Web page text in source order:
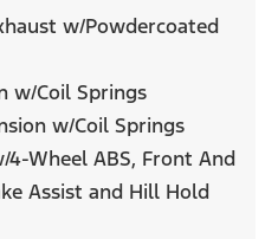
w/Powdercoated
w/Coil Springs
w/Coil Springs
4-Wheel ABS, Front And
Assist and Hill Hold